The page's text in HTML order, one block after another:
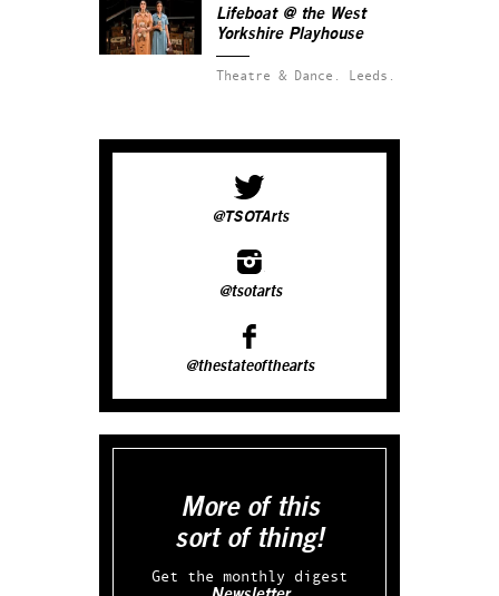
Lifeboat @ the West
Yorkshire Playhouse
Theatre & Dance. Leeds.
@TSOTArts
@tsotarts
@thestateofthearts
More of this
sort of thing!
Get the monthly digest